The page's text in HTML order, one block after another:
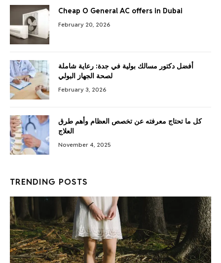
Cheap O General AC offers in Dubai
February 20, 2026
أفضل دكتور مسالك بولية في جدة: رعاية شاملة
لصحة الجهاز البولي
February 3, 2026
كل ما تحتاج معرفته عن تخصص العظام وأهم طرق
العلاج
November 4, 2025
TRENDING POSTS